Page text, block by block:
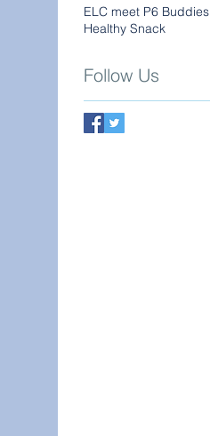
ELC meet P6 Buddies
Healthy Snack
Follow Us